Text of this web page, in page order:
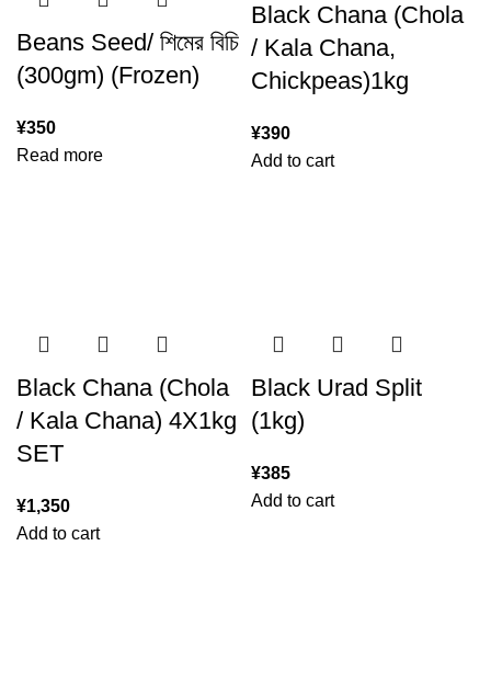
Beans Seed/ শিমের বিচি
(300gm) (Frozen)
¥350
Read more
Black Chana (Chola
/ Kala Chana,
Chickpeas)1kg
¥390
Add to cart
Black Chana (Chola
/ Kala Chana) 4X1kg
SET
¥1,350
Add to cart
Black Urad Split
(1kg)
¥385
Add to cart